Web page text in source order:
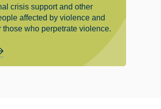
crisis support and other
affected by violence and
those who perpetrate violence.